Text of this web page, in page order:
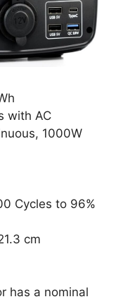
with AC
1000W
Cycles to 96%
cm
has a nominal